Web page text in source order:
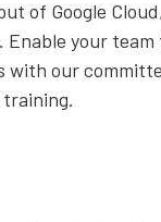
of Google
your team
with our